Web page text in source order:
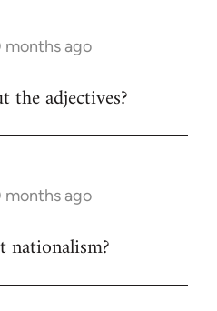
months ago
adjectives?
months ago